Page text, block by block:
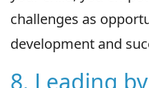
challenges as
development and
8. Leading